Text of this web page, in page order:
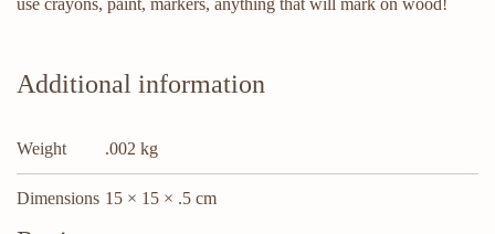
use crayons, paint, markers, anything that will mark on wood!
Additional information
Weight .002 kg
Dimensions 15 × 15 × .5 cm